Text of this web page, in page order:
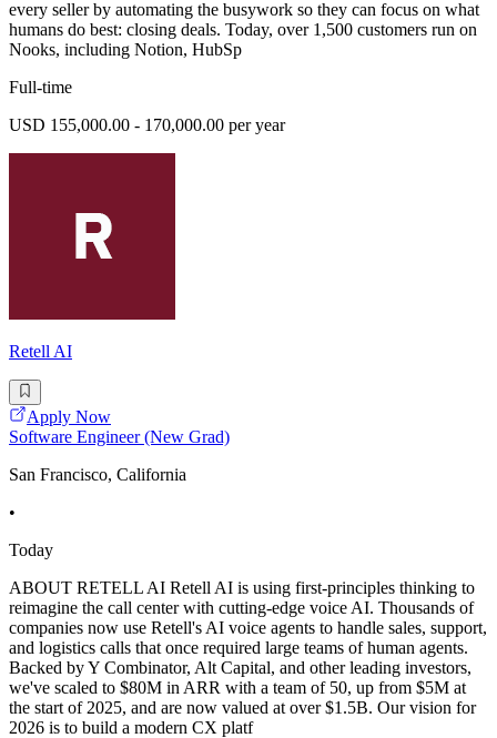
every seller by automating the busywork so they can focus on what
humans do best: closing deals. Today, over 1,500 customers run on
Nooks, including Notion, HubSp
Full-time
USD 155,000.00 - 170,000.00 per year
Retell AI
Apply Now
Software Engineer (New Grad)
San Francisco, California
•
Today
ABOUT RETELL AI Retell AI is using first-principles thinking to
reimagine the call center with cutting-edge voice AI. Thousands of
companies now use Retell's AI voice agents to handle sales, support,
and logistics calls that once required large teams of human agents.
Backed by Y Combinator, Alt Capital, and other leading investors,
we've scaled to $80M in ARR with a team of 50, up from $5M at
the start of 2025, and are now valued at over $1.5B. Our vision for
2026 is to build a modern CX platf